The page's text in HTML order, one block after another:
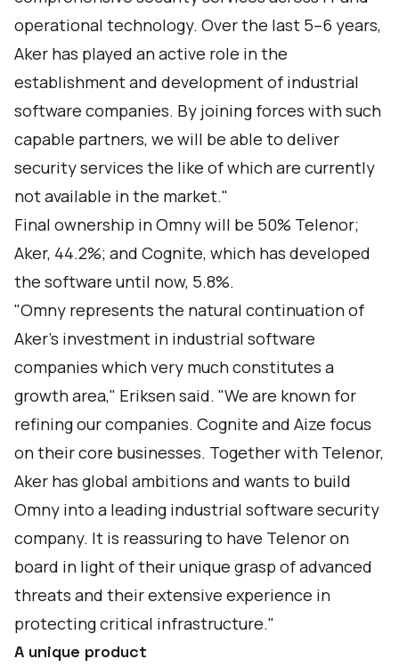
operational technology. Over the last 5–6 years,
Aker has played an active role in the
establishment and development of industrial
software companies. By joining forces with such
capable partners, we will be able to deliver
security services the like of which are currently
not available in the market."
Final ownership in Omny will be 50% Telenor;
Aker, 44.2%; and Cognite, which has developed
the software until now, 5.8%.
"Omny represents the natural continuation of
Aker’s investment in industrial software
companies which very much constitutes a
growth area," Eriksen said. "We are known for
refining our companies. Cognite and Aize focus
on their core businesses. Together with Telenor,
Aker has global ambitions and wants to build
Omny into a leading industrial software security
company. It is reassuring to have Telenor on
board in light of their unique grasp of advanced
threats and their extensive experience in
protecting critical infrastructure."
A unique product